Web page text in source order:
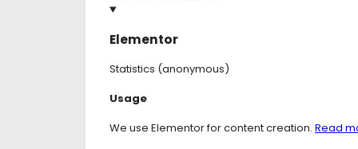
Elementor
Statistics (anonymous)
Consent
service
Usage
We use Elementor for content creation. Read